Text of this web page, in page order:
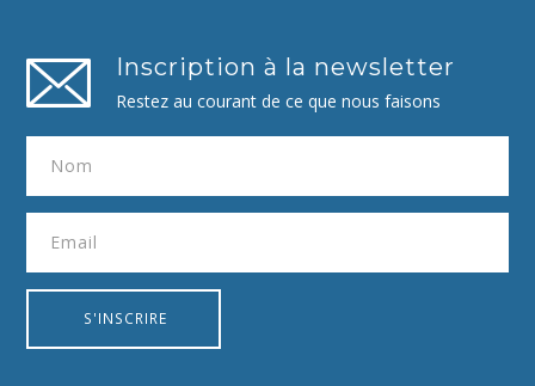
Inscription à la newsletter
Restez au courant de ce que nous faisons